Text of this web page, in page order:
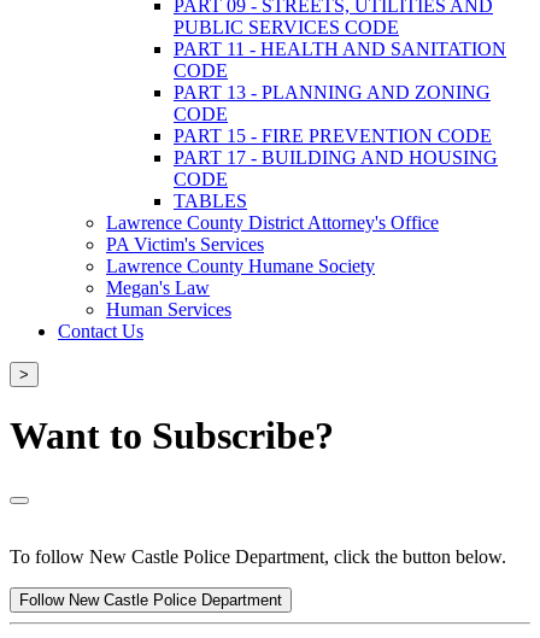
PART 09 - STREETS, UTILITIES AND
PUBLIC SERVICES CODE
PART 11 - HEALTH AND SANITATION
CODE
PART 13 - PLANNING AND ZONING
CODE
PART 15 - FIRE PREVENTION CODE
PART 17 - BUILDING AND HOUSING
CODE
TABLES
Lawrence County District Attorney's Office
PA Victim's Services
Lawrence County Humane Society
Megan's Law
Human Services
Contact Us
>
Want to Subscribe?
To follow New Castle Police Department, click the button below.
Follow New Castle Police Department